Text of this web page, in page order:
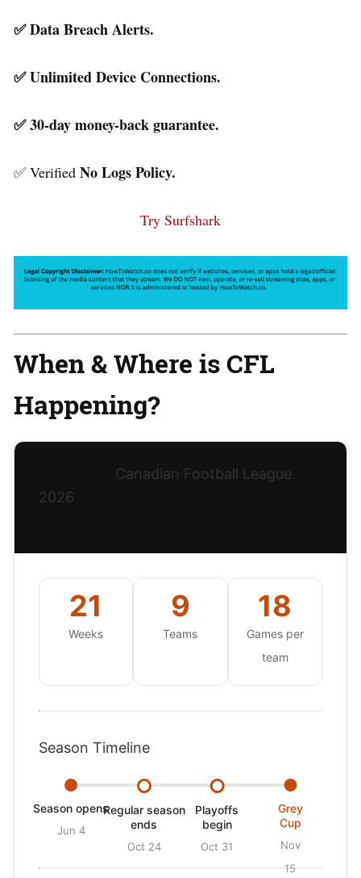
✅ Data Breach Alerts.
✅ Unlimited Device Connections.
✅ 30-day money-back guarantee.
✅ Verified No Logs Policy.
Try Surfshark
When & Where is CFL
Happening?
Canadian Football League
2026
21
Weeks
9
Teams
18
Games per
team
Season Timeline
Season opens
Jun 4
Regular season
ends
Oct 24
Playoffs
begin
Oct 31
Grey
Cup
Nov
15